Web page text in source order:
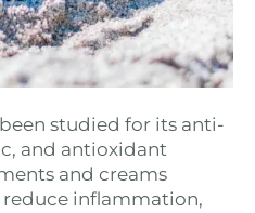
studied for its anti-
and antioxidant
and creams
inflammation,